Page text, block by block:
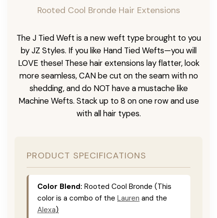
Rooted Cool Bronde Hair Extensions
The J Tied Weft is a new weft type brought to you
by JZ Styles. If you like Hand Tied Wefts—you will
LOVE these! These hair extensions lay flatter, look
more seamless, CAN be cut on the seam with no
shedding, and do NOT have a mustache like
Machine Wefts. Stack up to 8 on one row and use
with all hair types.
PRODUCT SPECIFICATIONS
Color Blend: Rooted Cool Bronde (This
color is a combo of the Lauren and the
Alexa)